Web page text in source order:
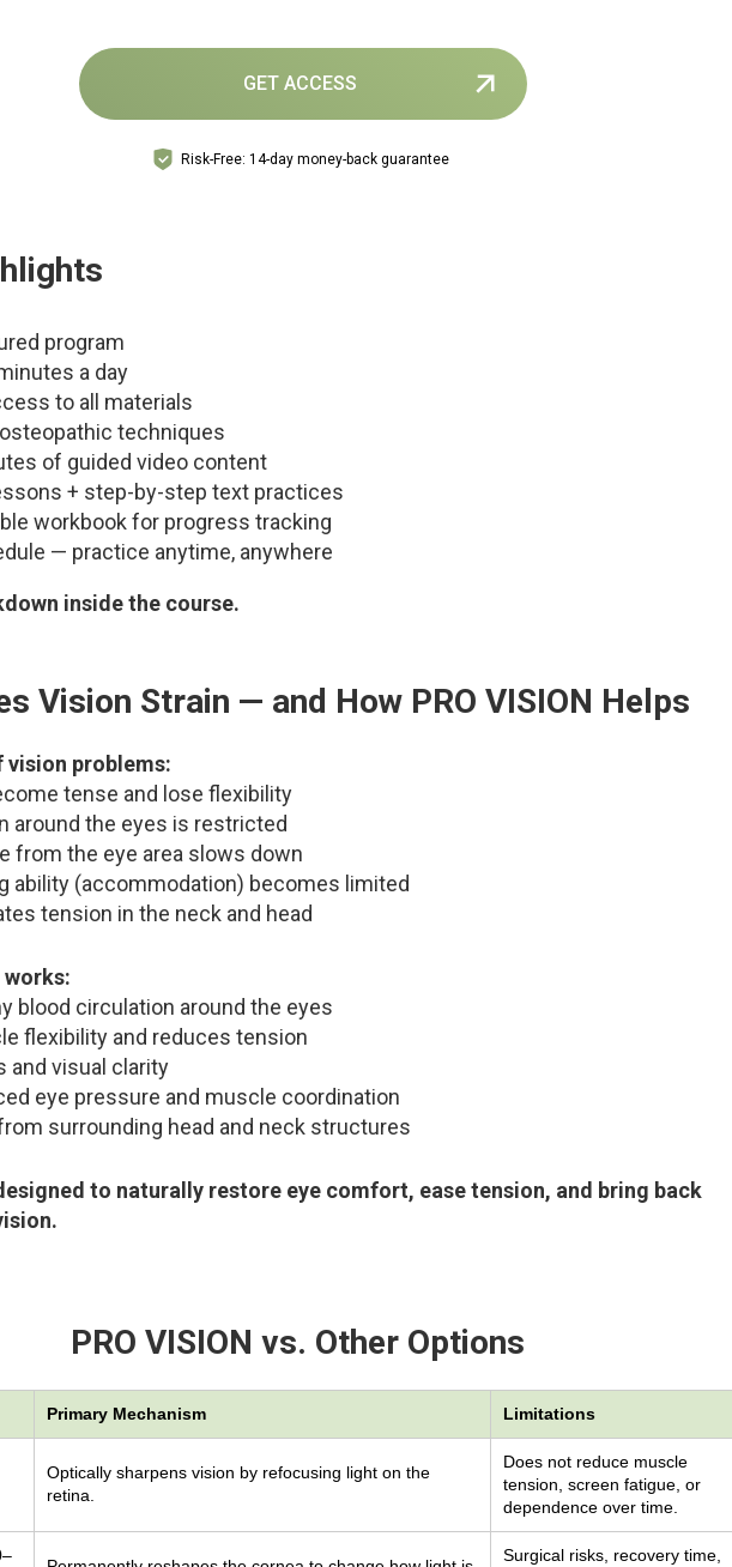
GET ACCESS
Risk-Free: 14-day money-back guarantee
program
a day
to all materials
techniques
of guided video content
+ step-by-step text practices
workbook for progress tracking
— practice anytime, anywhere
inside the course.
Vision Strain — and How PRO VISION Helps
vision problems:
tense and lose flexibility
around the eyes is restricted
from the eye area slows down
ability (accommodation) becomes limited
tension in the neck and head
works:
blood circulation around the eyes
flexibility and reduces tension
and visual clarity
eye pressure and muscle coordination
surrounding head and neck structures
to naturally restore eye comfort, ease tension, and bring back
PRO VISION vs. Other Options
Primary Mechanism Limitations
Optically sharpens vision by refocusing light on the
retina.
Does not reduce muscle
tension, screen fatigue, or
dependence over time.
Surgical risks, recovery time,